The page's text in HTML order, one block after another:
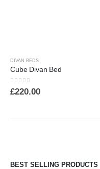
DIVAN BEDS
Cube Divan Bed
0out of 5
£220.00
BEST SELLING PRODUCTS